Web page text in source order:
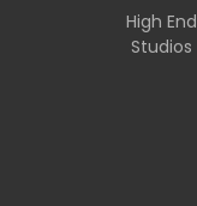
High End
Studios